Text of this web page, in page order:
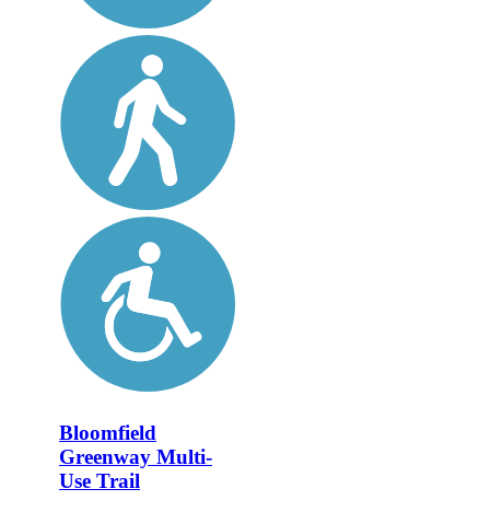
Bloomfield
Greenway Multi-
Use Trail